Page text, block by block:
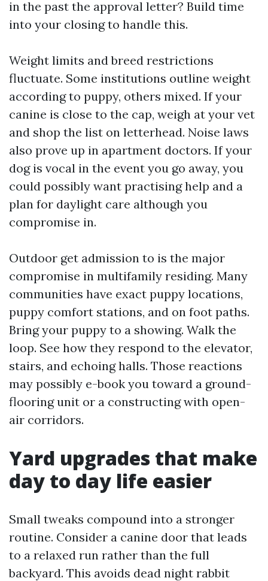
in the past the approval letter? Build time
into your closing to handle this.
Weight limits and breed restrictions
fluctuate. Some institutions outline weight
according to puppy, others mixed. If your
canine is close to the cap, weigh at your vet
and shop the list on letterhead. Noise laws
also prove up in apartment doctors. If your
dog is vocal in the event you go away, you
could possibly want practising help and a
plan for daylight care although you
compromise in.
Outdoor get admission to is the major
compromise in multifamily residing. Many
communities have exact puppy locations,
puppy comfort stations, and on foot paths.
Bring your puppy to a showing. Walk the
loop. See how they respond to the elevator,
stairs, and echoing halls. Those reactions
may possibly e-book you toward a ground-
flooring unit or a constructing with open-
air corridors.
Yard upgrades that make
day to day life easier
Small tweaks compound into a stronger
routine. Consider a canine door that leads
to a relaxed run rather than the full
backyard. This avoids dead night rabbit